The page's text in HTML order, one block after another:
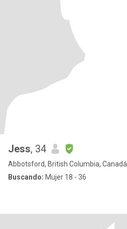
Jess, 34
Abbotsford, British Columbia, Canadá
Buscando: Mujer 18 - 36